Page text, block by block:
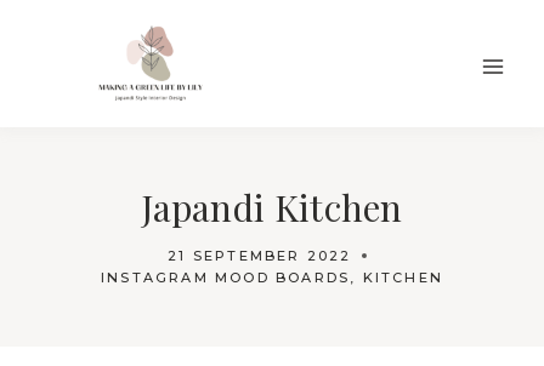
Japandi Kitchen
21 SEPTEMBER 2022
INSTAGRAM MOOD BOARDS , KITCHEN